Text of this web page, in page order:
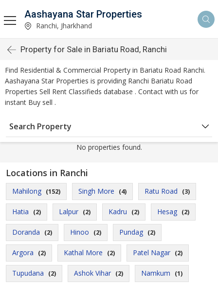
Aashayana Star Properties
Ranchi, Jharkhand
Property for Sale in Bariatu Road, Ranchi
Find Residential & Commercial Property in Bariatu Road Ranchi.
Aashayana Star Properties is providing Ranchi Bariatu Road
Properties Sell Rent Classifieds database . Contact with us for
instant Buy sell .
Search Property
No properties found.
Locations in Ranchi
Mahilong (152) Singh More (4) Ratu Road (3)
Hatia (2) Lalpur (2) Kadru (2) Hesag (2)
Doranda (2) Hinoo (2) Pundag (2)
Argora (2) Kathal More (2) Patel Nagar (2)
Tupudana (2) Ashok Vihar (2) Namkum (1)